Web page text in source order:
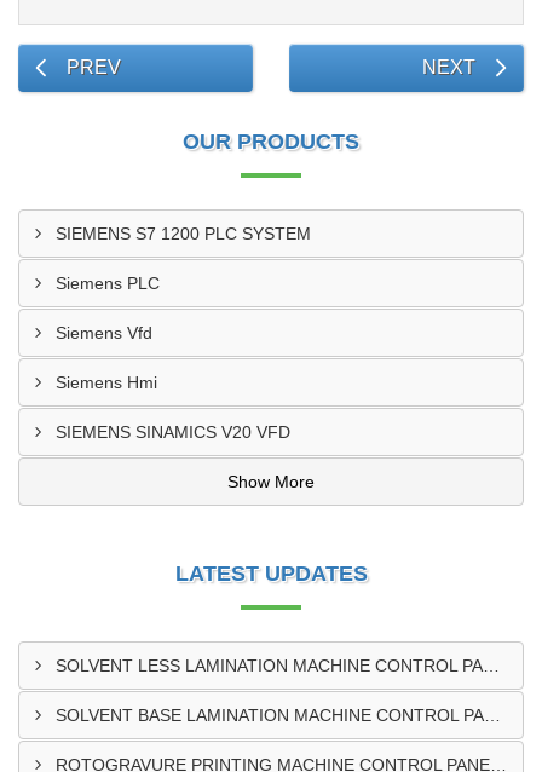
PREV NEXT
OUR PRODUCTS
SIEMENS S7 1200 PLC SYSTEM
Siemens PLC
Siemens Vfd
Siemens Hmi
SIEMENS SINAMICS V20 VFD
Show More
LATEST UPDATES